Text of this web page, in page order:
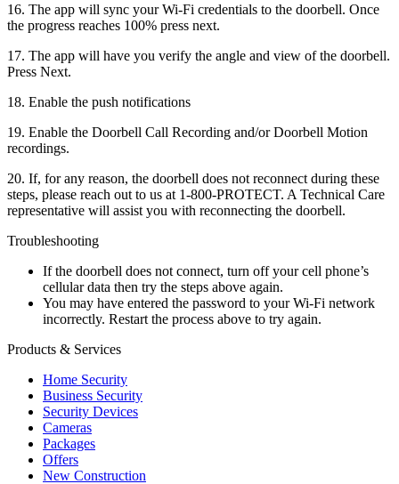
16. The app will sync your Wi-Fi credentials to the doorbell. Once
the progress reaches 100% press next.
17. The app will have you verify the angle and view of the doorbell.
Press Next.
18. Enable the push notifications
19. Enable the Doorbell Call Recording and/or Doorbell Motion
recordings.
20. If, for any reason, the doorbell does not reconnect during these
steps, please reach out to us at 1-800-PROTECT. A Technical Care
representative will assist you with reconnecting the doorbell.
Troubleshooting
If the doorbell does not connect, turn off your cell phone’s
cellular data then try the steps above again.
You may have entered the password to your Wi-Fi network
incorrectly. Restart the process above to try again.
Products & Services
Home Security
Business Security
Security Devices
Cameras
Packages
Offers
New Construction